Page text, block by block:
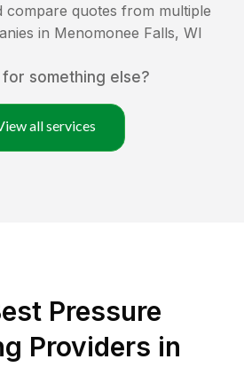
compare quotes from multiple
in Menomonee Falls, WI
for something else?
all services
Pressure
Providers in